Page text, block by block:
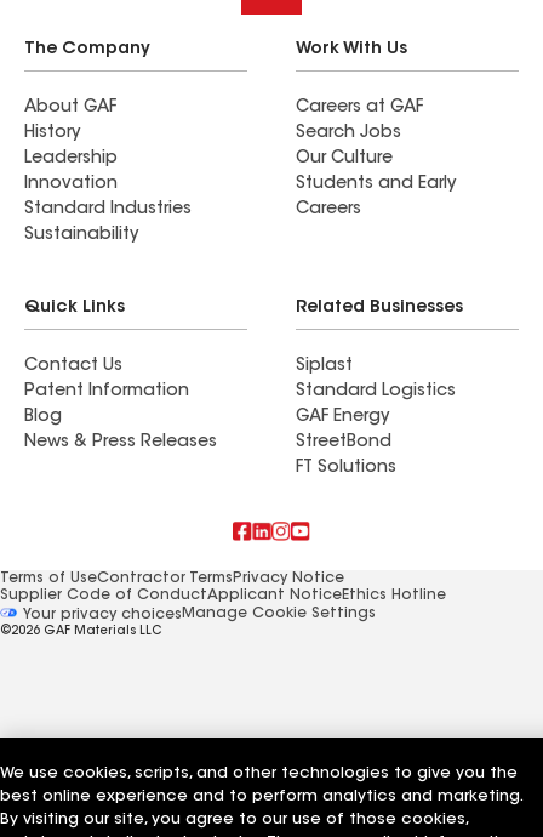
The Company
About GAF
History
Leadership
Innovation
Standard Industries
Sustainability
Work With Us
Careers at GAF
Search Jobs
Our Culture
Students and Early
Careers
Quick Links
Contact Us
Patent Information
Blog
News & Press Releases
Related Businesses
Siplast
Standard Logistics
GAF Energy
StreetBond
FT Solutions
Terms of UseContractor Terms Privacy Notice
Supplier Code of ConductApplicant NoticeEthics Hotline
Your privacy choicesManage Cookie Settings
©2026 GAF Materials LLC
We use cookies, scripts, and other technologies to give you the
best online experience and to perform analytics and marketing.
By visiting our site, you agree to our use of those cookies,